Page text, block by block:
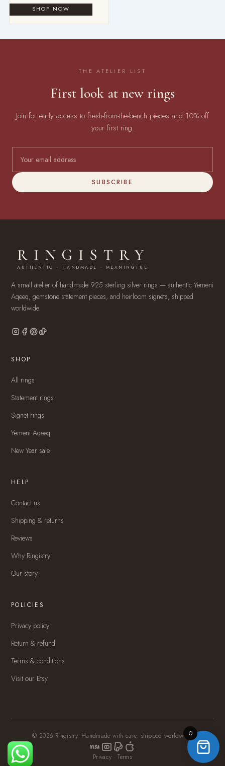
THE ATELIER LIST
First look at new rings
Join for early access to fresh-from-the-bench pieces and 10% off
your first ring.
SUBSCRIBE
RINGISTRY
AUTHENTIC · HANDMADE · MEANINGFUL
A small atelier of handmade 925 sterling silver rings — authentic Yemeni
Aqeeq, gemstone statement pieces, and heirloom signets, shipped
worldwide.
SHOP
All rings
Statement rings
Signet rings
Yemeni Aqeeq
New Year sale
HELP
Contact us
Shipping & returns
Reviews
Why Ringistry
Our story
POLICIES
Privacy policy
Return & refund
Terms & conditions
Visit our Etsy
© 2026 Ringistry. Handmade with care, shipped worldwide.
Privacy ·Terms
0